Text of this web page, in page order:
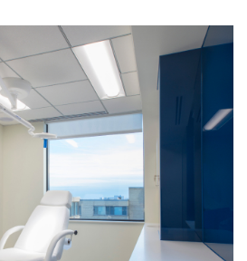
Location
Create an Account
REGISTER
Have a Reference Code?